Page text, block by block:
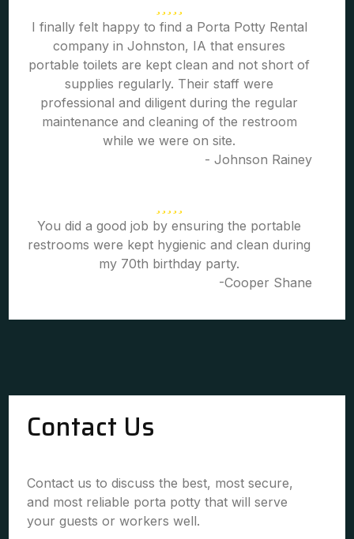
I finally felt happy to find a Porta Potty Rental
company in Johnston, IA that ensures
portable toilets are kept clean and not short of
supplies regularly. Their staff were
professional and diligent during the regular
maintenance and cleaning of the restroom
while we were on site.
- Johnson Rainey
You did a good job by ensuring the portable
restrooms were kept hygienic and clean during
my 70th birthday party.
-Cooper Shane
Contact Us
Contact us to discuss the best, most secure,
and most reliable porta potty that will serve
your guests or workers well.